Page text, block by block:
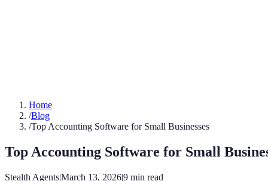
Home
/Blog
/Top Accounting Software for Small Businesses
Top Accounting Software for Small
Stealth Agents|March 13, 2026|9 min read